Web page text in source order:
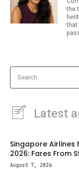
the
that
Search
Latest
Singapore Airlines
2026: Fares From
August 7, 2026